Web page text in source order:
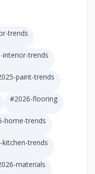
trends
interior-trends
paint-trends
#2026-flooring
home-trends
kitchen-trends
materials